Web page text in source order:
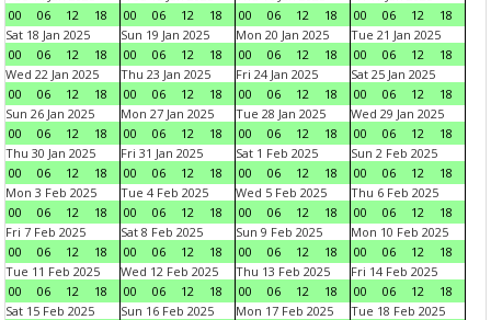
00
06 12 18
00
06 12 18
00
06 12 18
00
06 12
18
Sat 18 Jan 2025
00
06 12 18
Sun 19 Jan 2025
00
06 12 18
Mon 20 Jan 2025
00
06 12 18
Tue 21 Jan 2025
00
06 12
18
Wed 22 Jan 2025
00
06 12 18
Thu 23 Jan 2025
00
06 12 18
Fri 24 Jan 2025
00
06 12 18
Sat 25 Jan 2025
00
06 12
18
Sun 26 Jan 2025
00
06 12 18
Mon 27 Jan 2025
00
06 12 18
Tue 28 Jan 2025
00
06 12 18
Wed 29 Jan 2025
00
06 12
18
Thu 30 Jan 2025
00
06 12 18
Fri 31 Jan 2025
00
06 12 18
Sat 1 Feb 2025
00
06 12 18
Sun 2 Feb 2025
00
06 12
18
Mon 3 Feb 2025
00
06 12 18
Tue 4 Feb 2025
00
06 12 18
Wed 5 Feb 2025
00
06 12 18
Thu 6 Feb 2025
00
06 12
18
Fri 7 Feb 2025
00
06 12 18
Sat 8 Feb 2025
00
06 12 18
Sun 9 Feb 2025
00
06 12 18
Mon 10 Feb 2025
00
06 12
18
Tue 11 Feb 2025
00
06 12 18
Wed 12 Feb 2025
00
06 12 18
Thu 13 Feb 2025
00
06 12 18
Fri 14 Feb 2025
00
06 12
18
Sat 15 Feb 2025
Sun 16 Feb 2025
Mon 17 Feb 2025
Tue 18 Feb 2025